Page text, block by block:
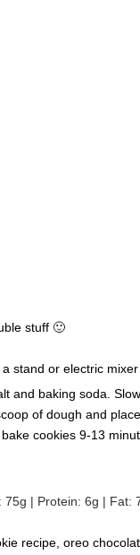
stuff 🙂
stand or electric
and baking soda.
of dough and
cookies 9-13
75g | Protein: 6g | Fat:
recipe, oreo